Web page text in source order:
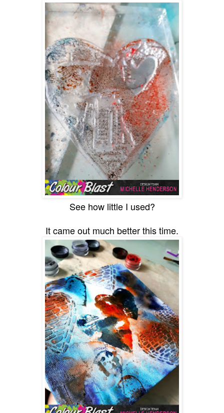
See how little I used?
It came out much better this time.